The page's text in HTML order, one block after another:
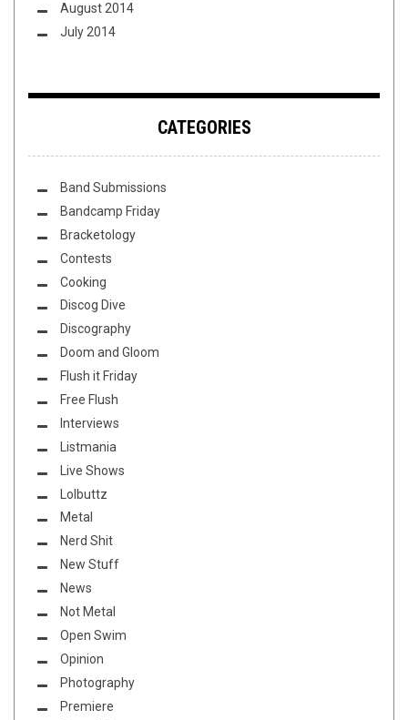
August 2014
July 2014
CATEGORIES
Band Submissions
Bandcamp Friday
Bracketology
Contests
Cooking
Discog Dive
Discography
Doom and Gloom
Flush it Friday
Free Flush
Interviews
Listmania
Live Shows
Lolbuttz
Metal
Nerd Shit
New Stuff
News
Not Metal
Open Swim
Opinion
Photography
Premiere